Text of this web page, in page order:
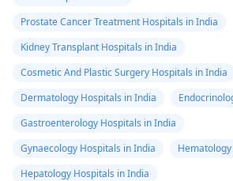
Prostate Cancer Treatment Hospitals in India
Kidney Transplant Hospitals in India
Cosmetic And Plastic Surgery Hospitals in India
Dermatology Hospitals in India
Gastroenterology Hospitals in India
Gynaecology Hospitals in India
Hepatology Hospitals in India